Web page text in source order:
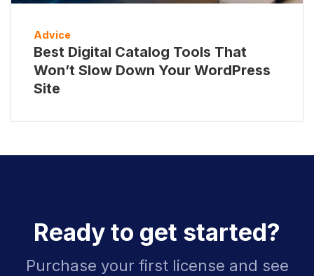
Advice
Best Digital Catalog Tools That
Won’t Slow Down Your WordPress
Site
Ready to get started?
Purchase your first license and see